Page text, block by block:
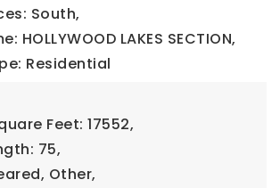
South,
HOLLYWOOD LAKES SECTION,
Residential
Feet: 17552,
75,
Other,